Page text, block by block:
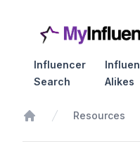
Influencer
Search
Alikes
Resources